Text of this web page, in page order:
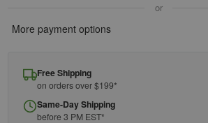
or
More payment options
Free Shipping
on orders over $199*
Same-Day Shipping
before 3 PM EST*